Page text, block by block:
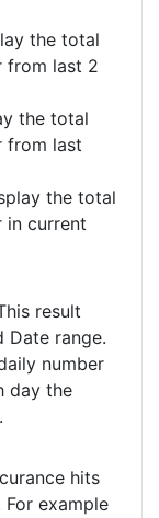
the total
from last 2
the total
from last
the total
in current
result
Date range.
number
day the
hits
example